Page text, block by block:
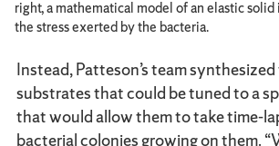
right, a mathematical model of an elastic solid
the stress exerted by the bacteria.
Instead, Patteson’s team
substrates that could be tuned to a
that would allow them to take time-
bacterial colonies growing on them.